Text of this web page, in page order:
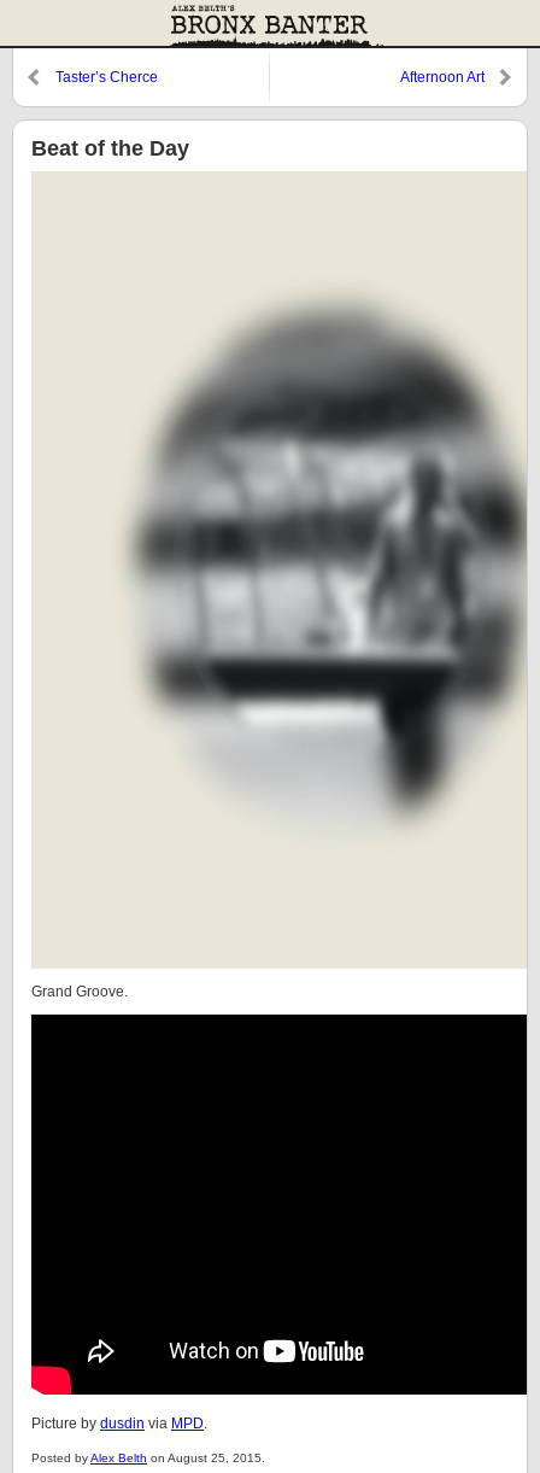
Taster’s Cherce Afternoon Art
Beat of the Day
Grand Groove.
Picture by dusdin via MPD.
Posted byAlex Belth on August 25, 2015.